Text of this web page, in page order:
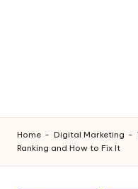
Home - Digital Marketing -
Ranking and How to Fix It